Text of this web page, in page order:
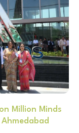
Million Minds